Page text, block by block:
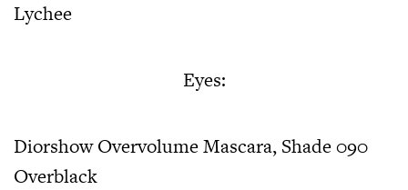
Lychee
Eyes:
Diorshow Overvolume Mascara, Shade 090
Overblack